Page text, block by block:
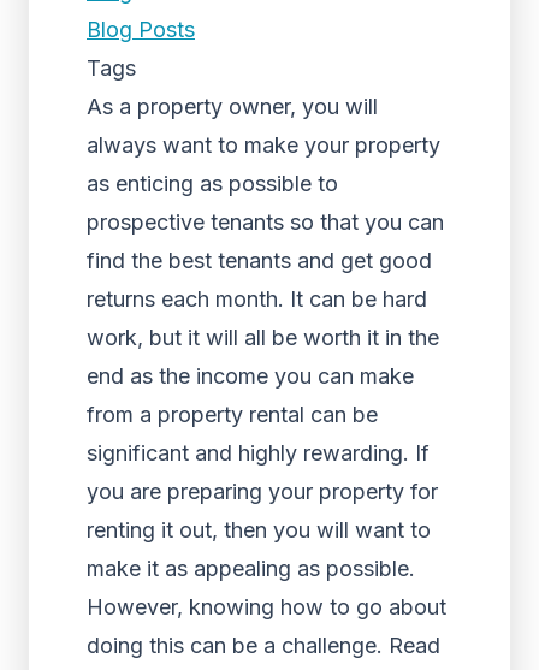
Blog Posts
Tags
As a property owner, you will
always want to make your property
as enticing as possible to
prospective tenants so that you can
find the best tenants and get good
returns each month. It can be hard
work, but it will all be worth it in the
end as the income you can make
from a property rental can be
significant and highly rewarding. If
you are preparing your property for
renting it out, then you will want to
make it as appealing as possible.
However, knowing how to go about
doing this can be a challenge. Read